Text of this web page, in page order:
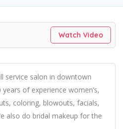
Watch Video
service salon in downtown
of experience women’s,
coloring, blowouts, facials,
also do bridal makeup for the